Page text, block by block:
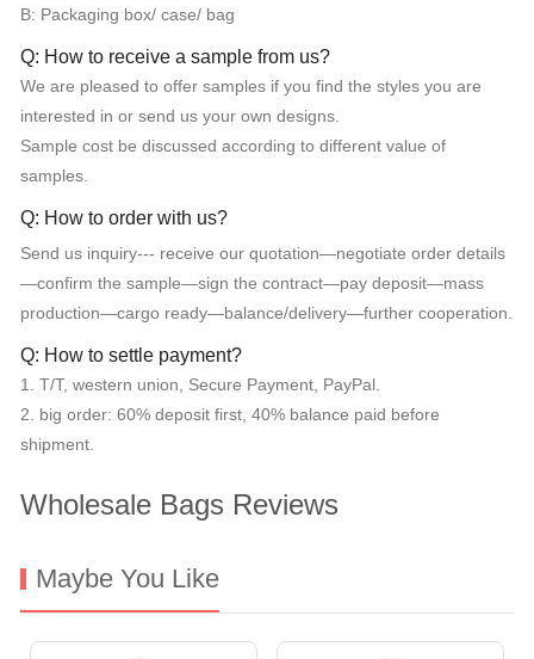
B: Packaging box/ case/ bag
Q: How to receive a sample from us?
We are pleased to offer samples if you find the styles you are
interested in or send us your own designs.
Sample cost be discussed according to different value of
samples.
Q: How to order with us?
Send us inquiry--- receive our quotation—negotiate order details
—confirm the sample—sign the contract—pay deposit—mass
production—cargo ready—balance/delivery—further cooperation.
Q: How to settle payment?
1. T/T, western union, Secure Payment, PayPal.
2. big order: 60% deposit first, 40% balance paid before
shipment.
Wholesale Bags Reviews
Maybe You Like